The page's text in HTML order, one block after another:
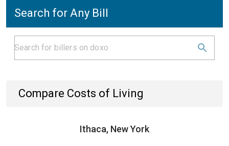
Search for Any Bill
Compare Costs of Living
Ithaca, New York